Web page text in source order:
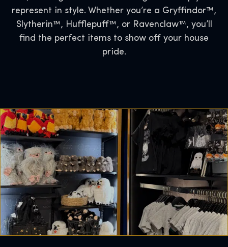
represent in style. Whether you’re a Gryffindor™,
Slytherin™, Hufflepuff™, or Ravenclaw™, you’ll
find the perfect items to show off your house
pride.